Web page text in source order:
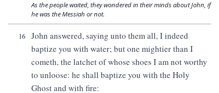
As the people waited, they wondered in their minds about John, if
he was the Messiah or not.
16
John answered, saying unto them all, I indeed
baptize you with water; but one mightier than I
cometh, the latchet of whose shoes I am not worthy
to unloose: he shall baptize you with the Holy
Ghost and with fire: